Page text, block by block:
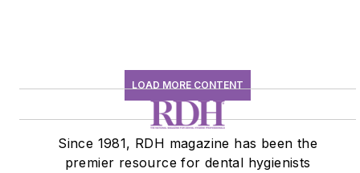
LOAD MORE CONTENT
Since 1981, RDH magazine has been the
premier resource for dental hygienists